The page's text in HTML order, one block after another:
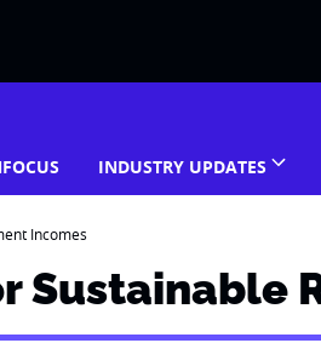
INDUSTRY UPDATES
Incomes
Sustainable